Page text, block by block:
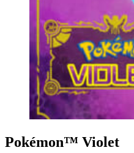
Pokémon™ Violet